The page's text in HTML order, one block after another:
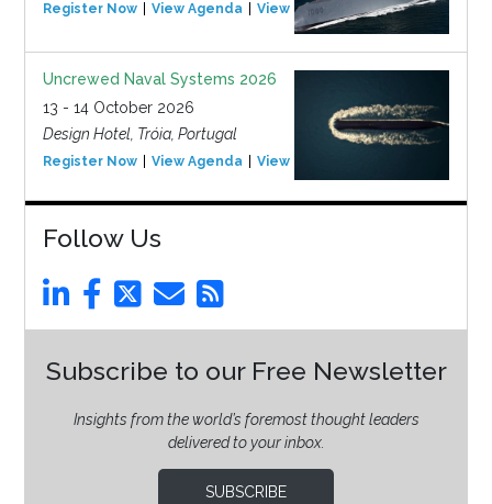
Register Now View Agenda View Event
Uncrewed Naval Systems 2026
13 - 14 October 2026
Design Hotel, Tróia, Portugal
Register Now View Agenda View Event
Follow Us
Subscribe to our Free Newsletter
Insights from the world’s foremost thought leaders
delivered to your inbox.
SUBSCRIBE